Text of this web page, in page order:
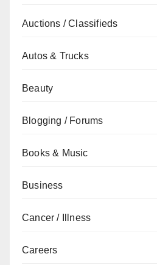
Auctions / Classifieds
Autos & Trucks
Beauty
Blogging / Forums
Books & Music
Business
Cancer / Illness
Careers